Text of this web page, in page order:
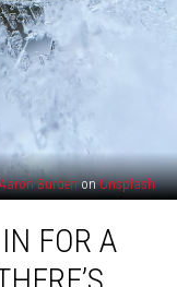
Aaron BurdenonUnsplash
FOR A